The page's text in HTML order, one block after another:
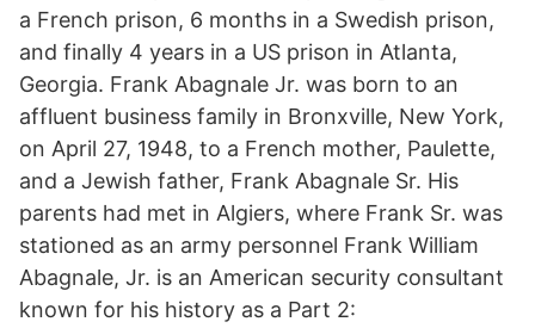
a French prison, 6 months in a Swedish prison,
and finally 4 years in a US prison in Atlanta,
Georgia. Frank Abagnale Jr. was born to an
affluent business family in Bronxville, New York,
on April 27, 1948, to a French mother, Paulette,
and a Jewish father, Frank Abagnale Sr. His
parents had met in Algiers, where Frank Sr. was
stationed as an army personnel Frank William
Abagnale, Jr. is an American security consultant
known for his history as a Part 2: